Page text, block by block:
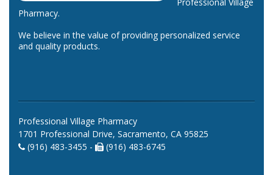
Pharmacy.
We believe in the value of providing personalized service
and quality products.
Professional Village Pharmacy
1701 Professional Drive, Sacramento, CA 95825
(916) 483-3455 -
(916) 483-6745